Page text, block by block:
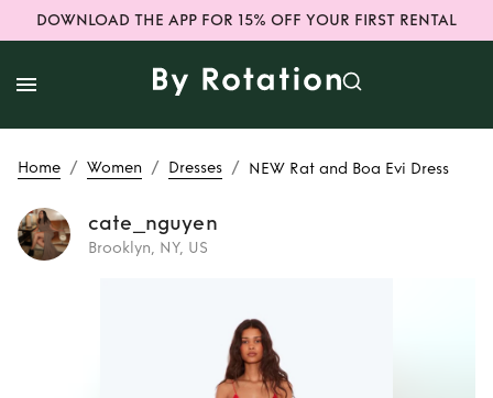
DOWNLOAD THE APP FOR 15% OFF YOUR FIRST RENTAL
Home / Women / Dresses / NEW Rat and Boa Evi Dress
cate_nguyen
Brooklyn, NY, US
Boa Evi Dress